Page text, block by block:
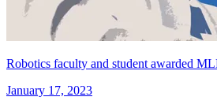
Robotics faculty and student awarded
January 17, 2023